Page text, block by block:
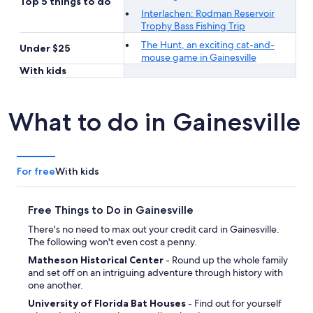
Interlachen: Rodman Reservoir
Trophy Bass Fishing Trip
Under $25
The Hunt, an exciting cat-and-
mouse game in Gainesville
With kids
What to do in Gainesville
For freeWith kids
Free Things to Do in Gainesville
There's no need to max out your credit card in Gainesville.
The following won't even cost a penny.
Matheson Historical Center- Round up the whole family
and set off on an intriguing adventure through history with
one another.
University of Florida Bat Houses- Find out for yourself